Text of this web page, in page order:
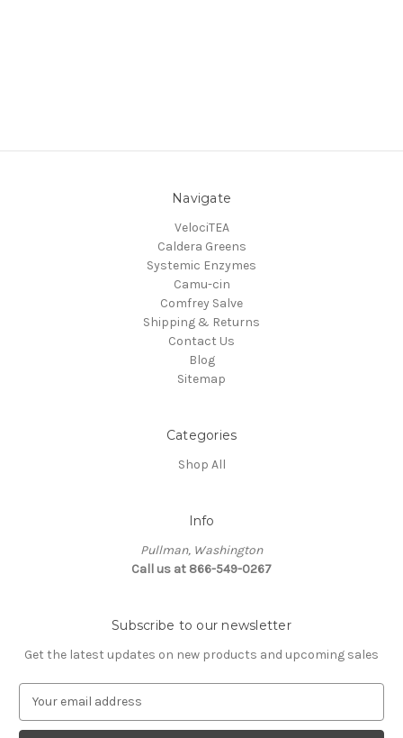
Navigate
VelociTEA
Caldera Greens
Systemic Enzymes
Camu-cin
Comfrey Salve
Shipping & Returns
Contact Us
Blog
Sitemap
Categories
Shop All
Info
Pullman, Washington
Call us at 866-549-0267
Subscribe to our newsletter
Get the latest updates on new products and upcoming sales
a